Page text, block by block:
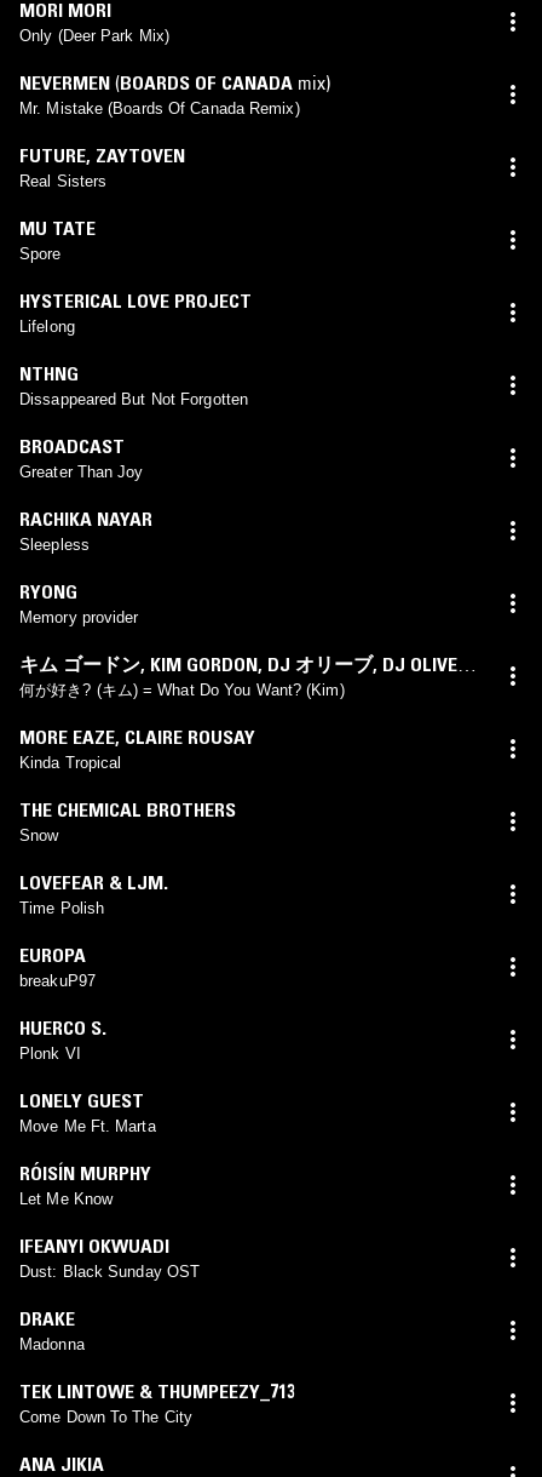
MORI MORI
Only (Deer Park Mix)
NEVERMEN (BOARDS OF CANADA mix)
Mr. Mistake (Boards Of Canada Remix)
FUTURE, ZAYTOVEN
Real Sisters
MU TATE
Spore
HYSTERICAL LOVE PROJECT
Lifelong
NTHNG
Dissappeared But Not Forgotten
BROADCAST
Greater Than Joy
RACHIKA NAYAR
Sleepless
RYONG
Memory provider
キム ゴードン, KIM GORDON, DJ オリーブ, DJ OLIVE
イクエ モリ,IKUE MORI
何が好き? (キム) = What Do You Want? (Kim)
MORE EAZE, CLAIRE ROUSAY
Kinda Tropical
THE CHEMICAL BROTHERS
Snow
LOVEFEAR & LJM.
Time Polish
EUROPA
breakuP97
HUERCO S.
Plonk VI
LONELY GUEST
Move Me Ft. Marta
RÓISÍN MURPHY
Let Me Know
IFEANYI OKWUADI
Dust: Black Sunday OST
DRAKE
Madonna
TEK LINTOWE & THUMPEEZY_713
Come Down To The City
ANA JIKIA